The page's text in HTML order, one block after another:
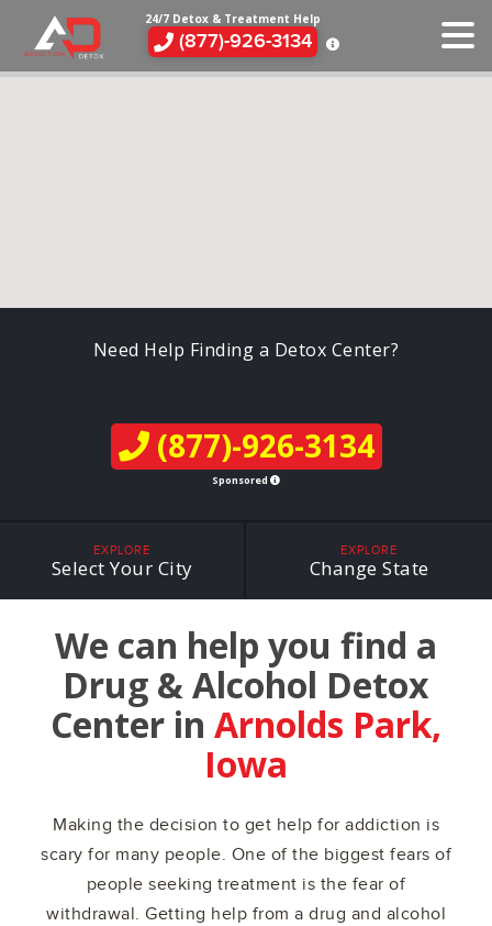
24/7 Detox & Treatment Help
(877)-926-3134
Need Help Finding a Detox Center?
(877)-926-3134
Sponsored
EXPLORE
Select Your City
EXPLORE
Change State
We can help you find a
Drug & Alcohol Detox
Center in Arnolds Park,
Iowa
Making the decision to get help for addiction is
scary for many people. One of the biggest fears of
people seeking treatment is the fear of
withdrawal. Getting help from a drug and alcohol